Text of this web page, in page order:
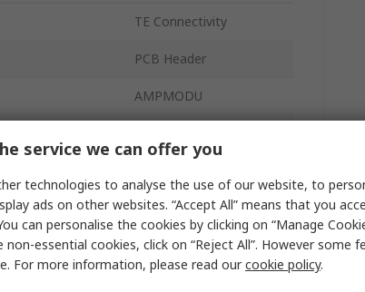
TE Connectivity
PCB Header
AMPMODU
40
Polyester
service we can offer you
technologies to analyse the use of our website, to
ads on other websites. “Accept All” means that you
can personalise the cookies by clicking on “Manage
essential cookies, click on “Reject All”. However some
For more information, please read ourcookie policy.